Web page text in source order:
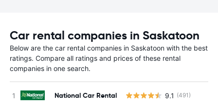
Car rental companies in Saskatoon
Below are the car rental companies in Saskatoon with the best
ratings. Compare all ratings and prices of these rental
companies in one search.
National Car Rental 9.1 (491)